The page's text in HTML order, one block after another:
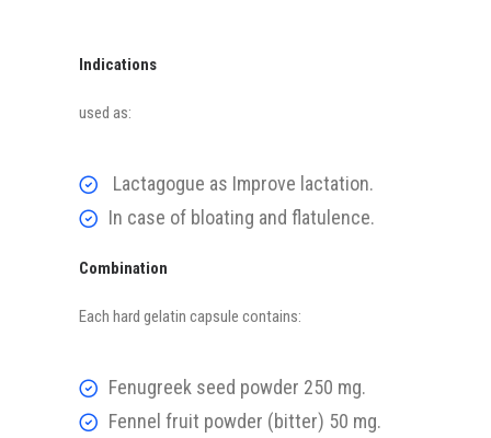
Indications
used as:
Lactagogue as Improve lactation.
In case of bloating and flatulence.
Combination
Each hard gelatin capsule contains:
Fenugreek seed powder 250 mg.
Fennel fruit powder (bitter) 50 mg.